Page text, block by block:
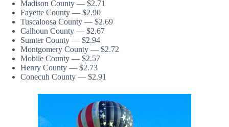
Madison County — $2.71
Fayette County — $2.90
Tuscaloosa County — $2.69
Calhoun County — $2.67
Sumter County — $2.94
Montgomery County — $2.72
Mobile County — $2.57
Henry County — $2.73
Conecuh County — $2.91